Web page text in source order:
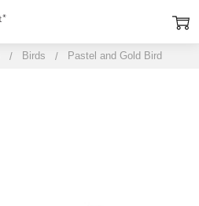
Birds Pastel and Gold Bird